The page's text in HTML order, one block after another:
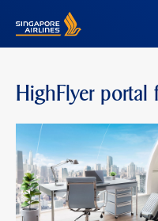
HighFlyer portal